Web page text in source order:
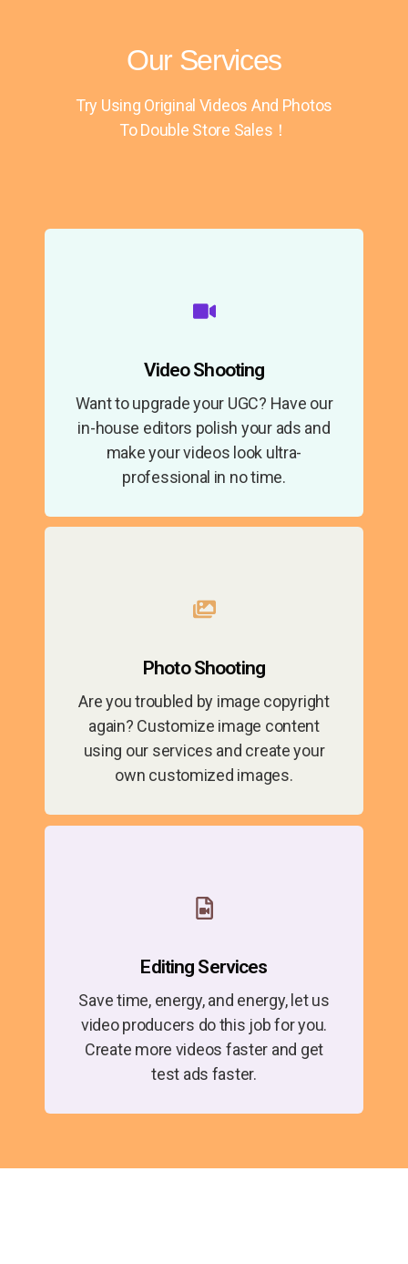
Our Services
Try Using Original Videos And Photos
To Double Store Sales！
Video Shooting
Want to upgrade your UGC? Have our
in-house editors polish your ads and
make your videos look ultra-
professional in no time.
Photo Shooting
Are you troubled by image copyright
again? Customize image content
using our services and create your
own customized images.
Editing Services
Save time, energy, and energy, let us
video producers do this job for you.
Create more videos faster and get
test ads faster.